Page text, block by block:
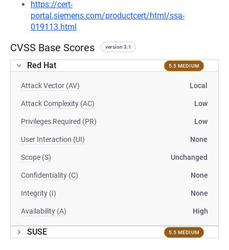
https://cert-
portal.siemens.com/productcert/html/ssa-
019113.html
CVSS Base Scores version 3.1
Red Hat 5.5 MEDIUM
Attack Vector (AV) Local
Attack Complexity (AC) Low
Privileges Required (PR) Low
User Interaction (UI) None
Scope (S) Unchanged
Confidentiality (C) None
Integrity (I) None
Availability (A) High
SUSE 5.5 MEDIUM